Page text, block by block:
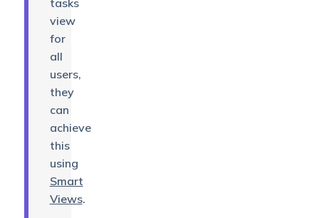
view
for
all
users,
they
can
achieve
this
using
Smart
Views.